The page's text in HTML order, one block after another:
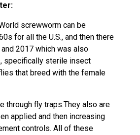
screwworm can be
for all the U.S., and then there
2017 which was also
specifically sterile insect
that breed with the female
through fly traps.They also are
applied and then increasing
controls. All of these